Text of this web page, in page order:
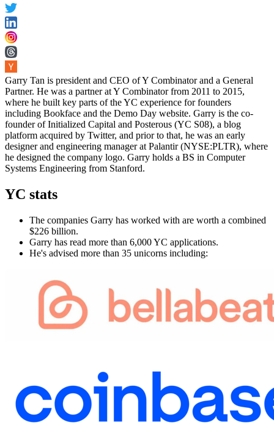
Garry Tan is president and CEO of Y Combinator and a General
Partner. He was a partner at Y Combinator from 2011 to 2015,
where he built key parts of the YC experience for founders
including Bookface and the Demo Day website. Garry is the co-
founder of Initialized Capital and Posterous (YC S08), a blog
platform acquired by Twitter, and prior to that, he was an early
designer and engineering manager at Palantir (NYSE:PLTR), where
he designed the company logo. Garry holds a BS in Computer
Systems Engineering from Stanford.
YC stats
The companies Garry has worked with are worth a combined
$226 billion.
Garry has read more than 6,000 YC applications.
He's advised more than 35 unicorns including: